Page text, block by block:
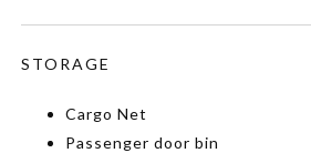
STORAGE
Cargo Net
Passenger door bin